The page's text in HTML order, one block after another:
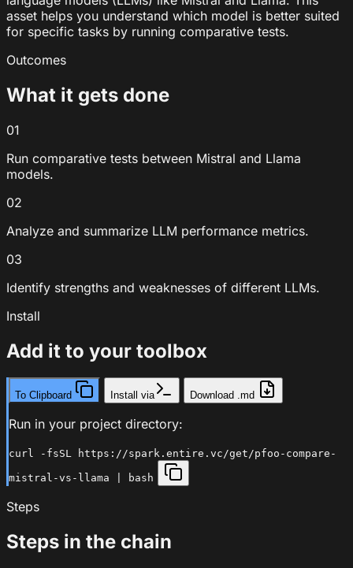
asset helps you understand which model is better suited
for specific tasks by running comparative tests.
Outcomes
What it gets done
01
Run comparative tests between Mistral and Llama
models.
02
Analyze and summarize LLM performance metrics.
03
Identify strengths and weaknesses of different LLMs.
Install
Add it to your toolbox
To Clipboard Install via Download .md
Run in your project directory:
curl -fsSL https://spark.entire.vc/get/pfoo-compare-
mistral-vs-llama | bash
Steps
Steps in the chain